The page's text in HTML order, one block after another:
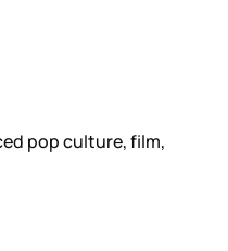
pop culture, film,